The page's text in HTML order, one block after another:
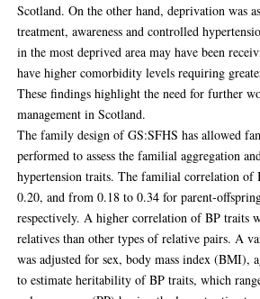
Scotland. On the other hand, deprivation was
treatment, awareness and controlled
in the most deprived area may have been
have higher comorbidity levels requiring
These findings highlight the need for further
management in Scotland.
The family design of GS:SFHS has allowed
performed to assess the familial aggregation
hypertension traits. The familial correlation of
0.20, and from 0.18 to 0.34 for parent-
respectively. A higher correlation of BP traits
relatives than other types of relative pairs. A
was adjusted for sex, body mass index (BMI),
to estimate heritability of BP traits, which